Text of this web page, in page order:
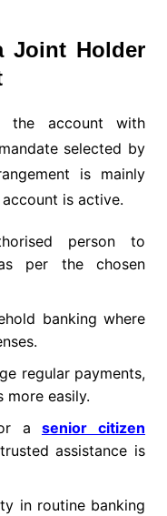
Joint Holder
account with
selected by
is mainly
is active.
person to
per the chosen
banking where
regular payments,
more easily.
a
senior citizen
assistance is
in routine banking